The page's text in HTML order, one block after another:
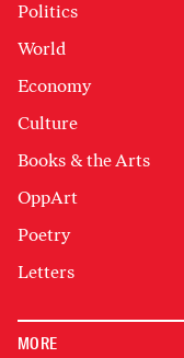
Politics
World
Economy
Culture
Books & the Arts
OppArt
Poetry
Letters
MORE